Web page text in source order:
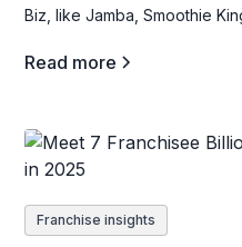
Biz, like Jamba, Smoothie
this industry.
Read more
Franchise insights